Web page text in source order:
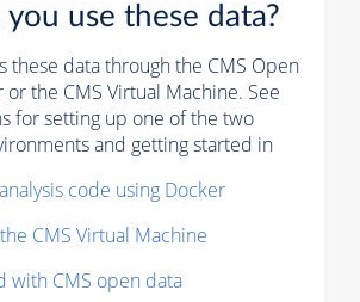
you use these data?
these data through the CMS Open
or the CMS Virtual Machine. See
for setting up one of the two
and getting started in
code using Docker
CMS Virtual Machine
with CMS open data